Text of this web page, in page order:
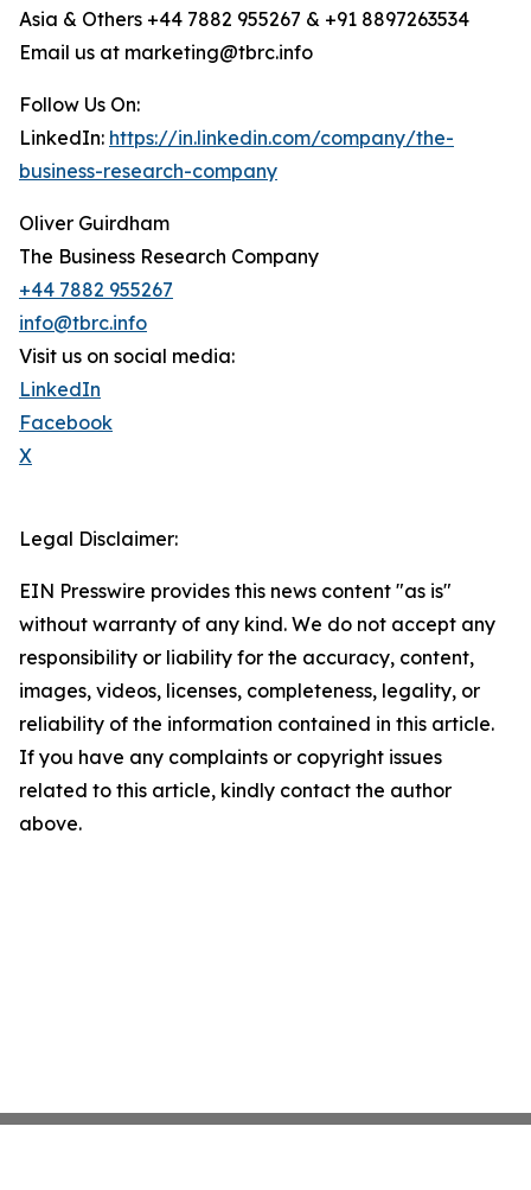
Asia & Others +44 7882 955267 & +91 8897263534
Email us at marketing@tbrc.info
Follow Us On:
LinkedIn: https://in.linkedin.com/company/the-
business-research-company
Oliver Guirdham
The Business Research Company
+44 7882 955267
info@tbrc.info
Visit us on social media:
LinkedIn
Facebook
X
Legal Disclaimer:
EIN Presswire provides this news content "as is"
without warranty of any kind. We do not accept any
responsibility or liability for the accuracy, content,
images, videos, licenses, completeness, legality, or
reliability of the information contained in this article.
If you have any complaints or copyright issues
related to this article, kindly contact the author
above.